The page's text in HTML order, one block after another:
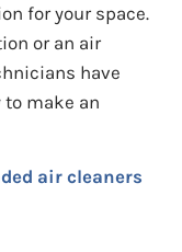
for your space.
or an air
have
make an
air cleaners